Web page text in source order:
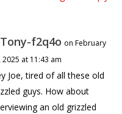
f2q4o on February
2025 at 11:43 am
Joe, tired of all these old
guys. How about
an old grizzled